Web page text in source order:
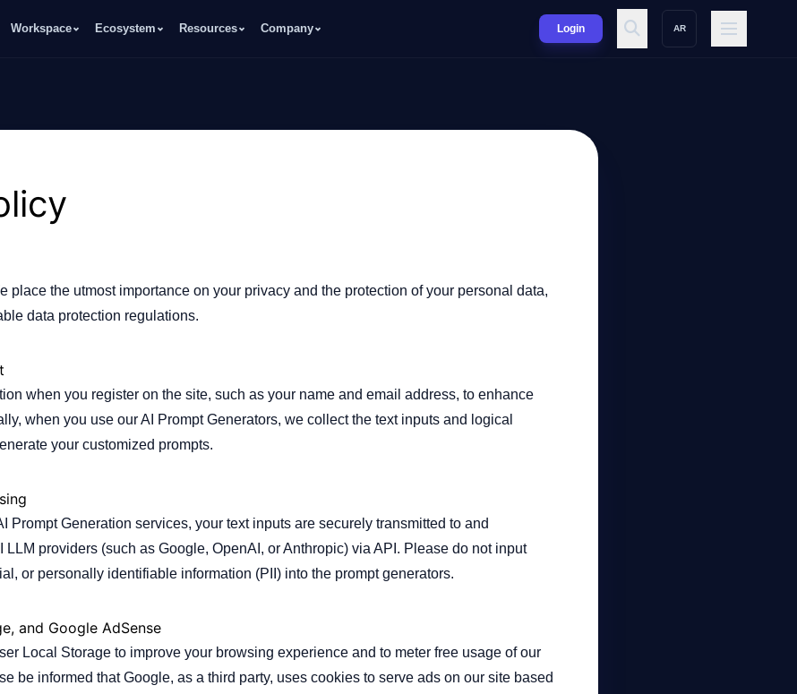
Workspace Ecosystem Resources Company Login AR
place the utmost importance on your privacy and the protection of your personal data,
data protection regulations.
when you register on the site, such as your name and email address, to enhance
when you use our AI Prompt Generators, we collect the text inputs and logical
your customized prompts.
Prompt Generation services, your text inputs are securely transmitted to and
LLM providers (such as Google, OpenAI, or Anthropic) via API. Please do not input
or personally identifiable information (PII) into the prompt generators.
and Google AdSense
Local Storage to improve your browsing experience and to meter free usage of our
be informed that Google, as a third party, uses cookies to serve ads on our site based